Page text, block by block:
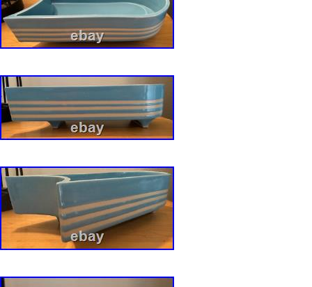
Please ask them and we will respond back to
manner.